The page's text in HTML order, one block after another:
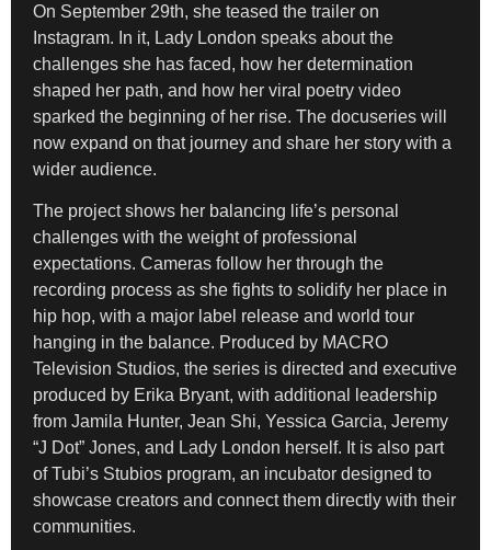
On September 29th, she teased the trailer on
Instagram. In it, Lady London speaks about the
challenges she has faced, how her determination
shaped her path, and how her viral poetry video
sparked the beginning of her rise. The docuseries will
now expand on that journey and share her story with a
wider audience.
The project shows her balancing life’s personal
challenges with the weight of professional
expectations. Cameras follow her through the
recording process as she fights to solidify her place in
hip hop, with a major label release and world tour
hanging in the balance. Produced by MACRO
Television Studios, the series is directed and executive
produced by Erika Bryant, with additional leadership
from Jamila Hunter, Jean Shi, Yessica Garcia, Jeremy
“J Dot” Jones, and Lady London herself. It is also part
of Tubi’s Stubios program, an incubator designed to
showcase creators and connect them directly with their
communities.